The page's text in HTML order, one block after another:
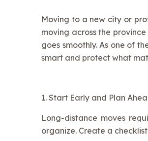
Moving to a new city or
moving across the
goes smoothly. As one of
smart and protect what
1. Start Early and Plan
Long-distance moves
organize. Create a